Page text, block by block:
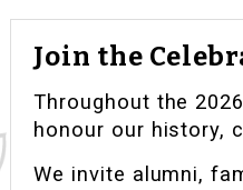
Join the
Throughout the
honour our history,
We invite alumni,